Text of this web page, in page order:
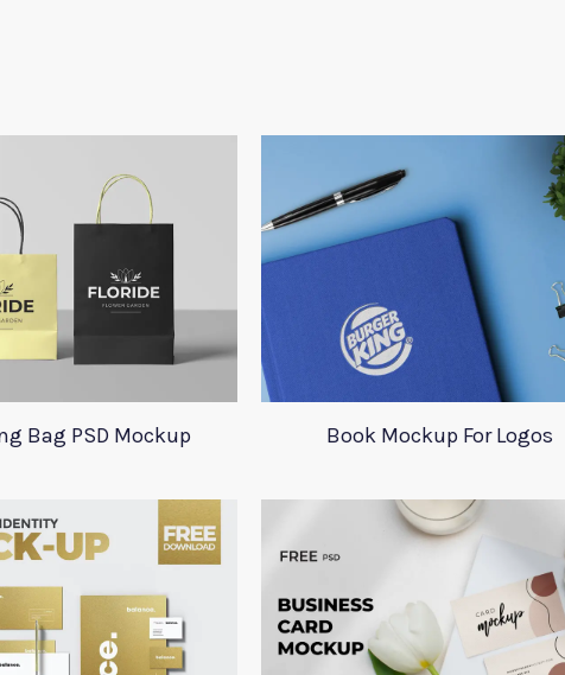
Bag PSD Mockup Book Mockup For Logos